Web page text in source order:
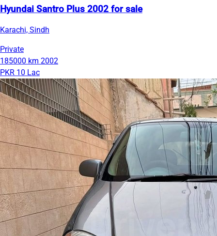
Hyundai Santro Plus 2002 for sale
Karachi, Sindh
Private
185000 km 2002
PKR 10 Lac